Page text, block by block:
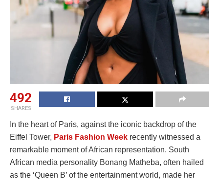
492
SHARES
In the heart of Paris, against the iconic backdrop of the
Eiffel Tower, Paris Fashion Week recently witnessed a
remarkable moment of African representation. South
African media personality Bonang Matheba, often hailed
as the ‘Queen B’ of the entertainment world, made her